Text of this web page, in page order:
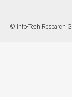
© Info-Tech Research